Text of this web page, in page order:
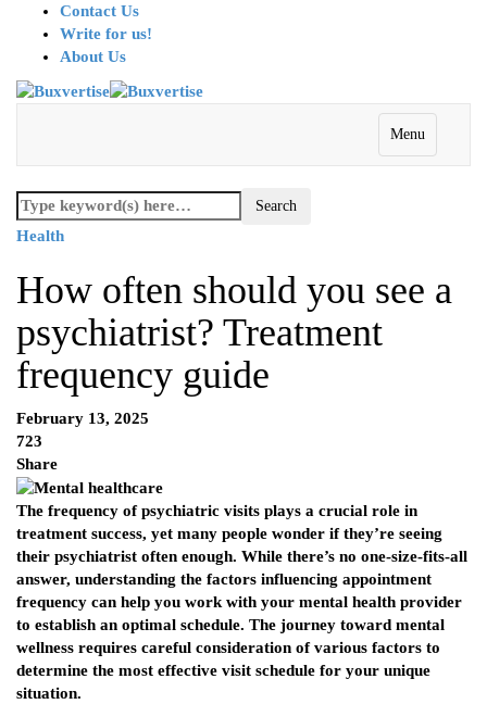
Contact Us
Write for us!
About Us
Menu
Health
How often should you see a
psychiatrist? Treatment
frequency guide
February 13, 2025
723
Share
The frequency of psychiatric visits plays a crucial role in
treatment success, yet many people wonder if they’re seeing
their psychiatrist often enough. While there’s no one-size-fits-all
answer, understanding the factors influencing appointment
frequency can help you work with your mental health provider
to establish an optimal schedule. The journey toward mental
wellness requires careful consideration of various factors to
determine the most effective visit schedule for your unique
situation.